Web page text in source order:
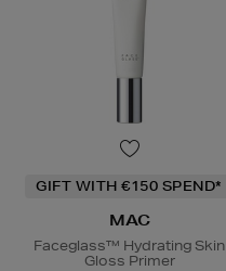
GIFT WITH €150 SPEND*
MAC
Faceglass™ Hydrating Skin
Gloss Primer